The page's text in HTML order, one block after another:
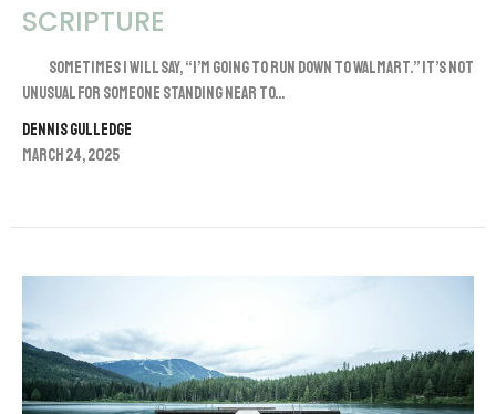
SCRIPTURE
Sometimes I will say, “I’m going to run down to Walmart.” It’s not
unusual for someone standing near to...
Dennis Gulledge
March 24, 2025